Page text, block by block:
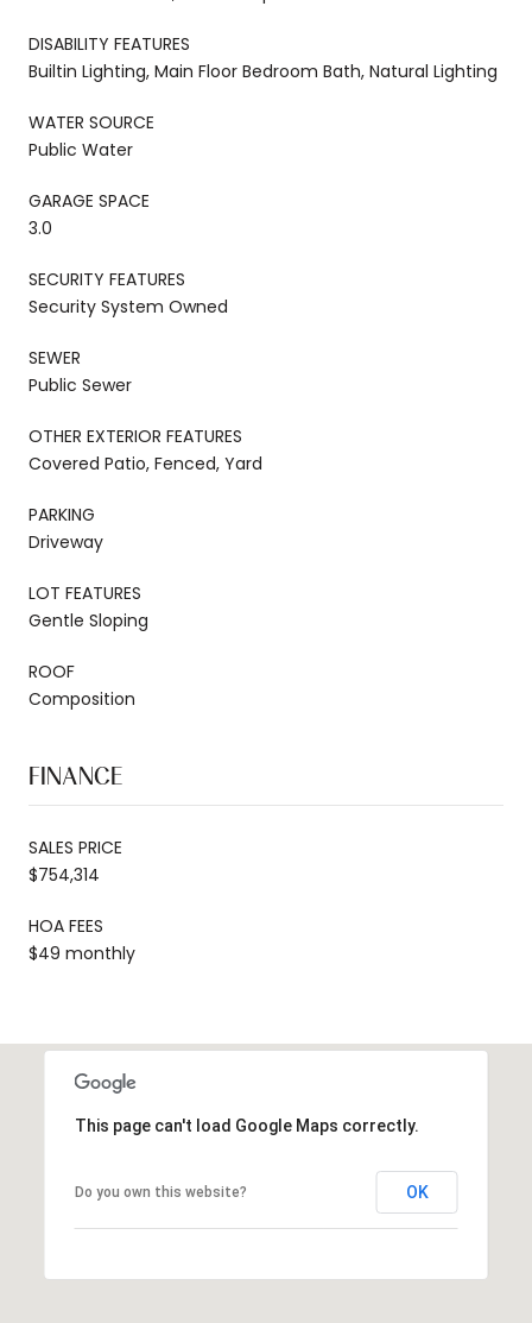
DISABILITY FEATURES
Builtin Lighting, Main Floor Bedroom Bath, Natural Lighting
WATER SOURCE
Public Water
GARAGE SPACE
3.0
SECURITY FEATURES
Security System Owned
SEWER
Public Sewer
OTHER EXTERIOR FEATURES
Covered Patio, Fenced, Yard
PARKING
Driveway
LOT FEATURES
Gentle Sloping
ROOF
Composition
FINANCE
SALES PRICE
$754,314
HOA FEES
$49 monthly
This page can't load Google Maps correctly.
Do you own this website? OK